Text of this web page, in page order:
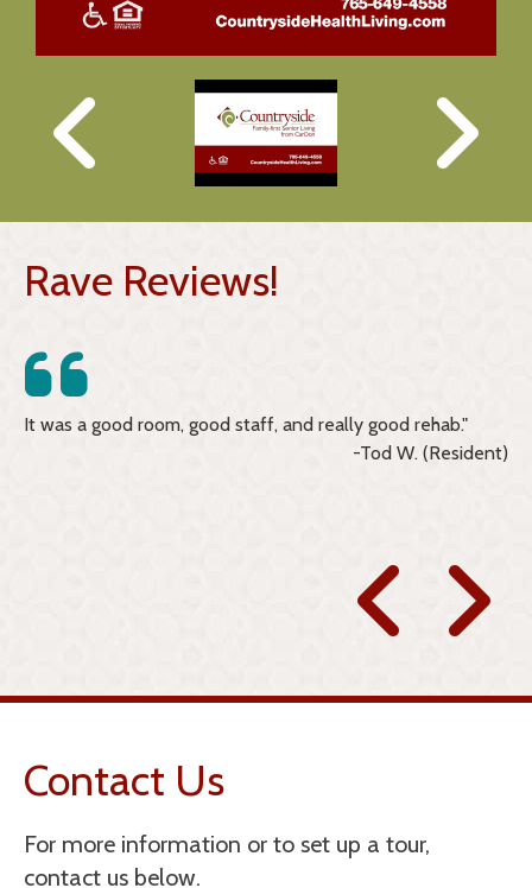
Rave Reviews!
It was a good room, good staff, and really good rehab."
-Tod W. (Resident)
Contact Us
For more information or to set up a tour,
contact us below.